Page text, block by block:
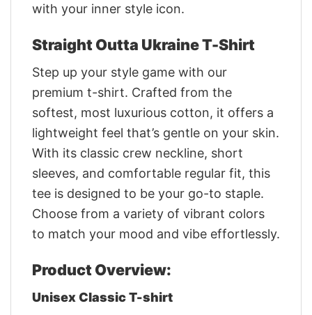
with your inner style icon.
Straight Outta Ukraine T-Shirt
Step up your style game with our
premium t-shirt. Crafted from the
softest, most luxurious cotton, it offers a
lightweight feel that’s gentle on your skin.
With its classic crew neckline, short
sleeves, and comfortable regular fit, this
tee is designed to be your go-to staple.
Choose from a variety of vibrant colors
to match your mood and vibe effortlessly.
Product Overview:
Unisex Classic T-shirt